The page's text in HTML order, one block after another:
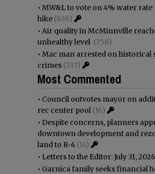
• MW&L to vote on 4% water rate
hike (836)
• Air quality in McMinnville
unhealthy level (756)
• Mac man arrested on historical
crimes (737)
Most Commented
• Council outvotes mayor on
rec center pool (16)
• Despite concerns, planners
downtown development and
land to R-4 (14)
• Letters to the Editor: July 31, 2026
• Garnica family seeks financial